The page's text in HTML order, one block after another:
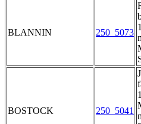
BLANNIN 250_5073
BOSTOCK 250_5041